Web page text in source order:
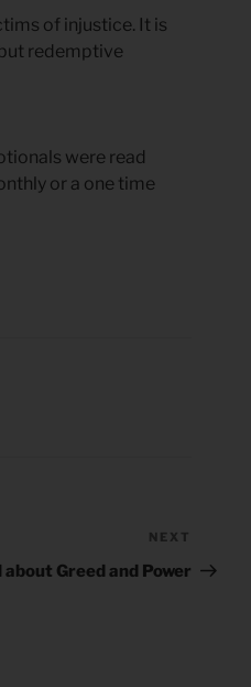
of injustice. It is
redemptive
were read
or a one time
Post
NEXT
about Greed and Power